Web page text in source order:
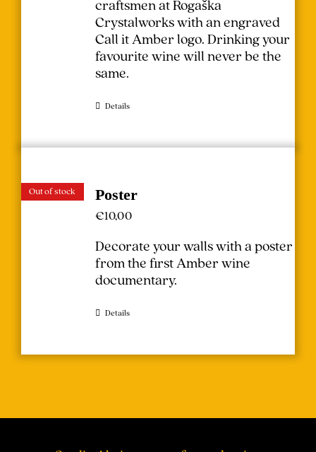
craftsmen at Rogaška
Crystalworks with an engraved
Call it Amber logo. Drinking your
favourite wine will never be the
same.
Details
Out of stock Poster
€10,00
Decorate your walls with a poster
from the first Amber wine
documentary.
Details